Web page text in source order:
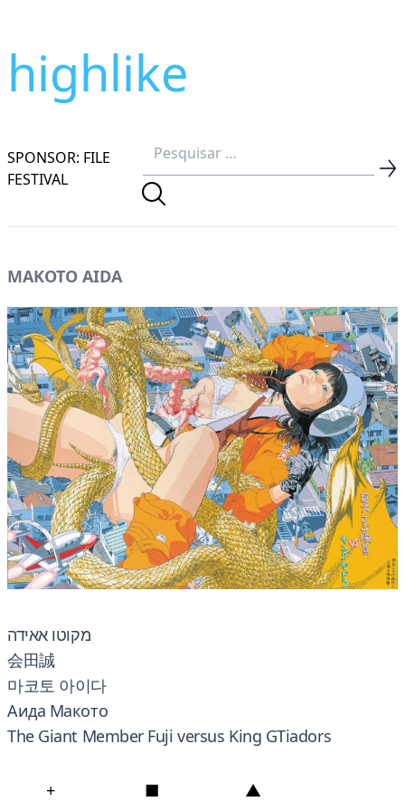
highlike
SPONSOR: FILE
FESTIVAL
MAKOTO AIDA
מקוטו אאידה
会田誠
마코토 아이다
Аида Макото
The Giant Member Fuji versus King GTiadors
+ ■ ▲